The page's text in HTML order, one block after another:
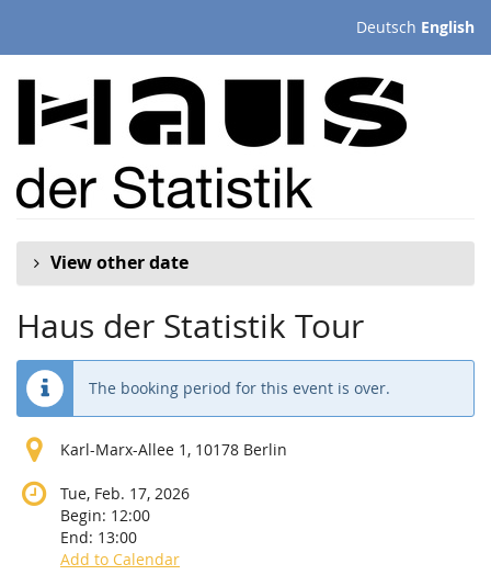
Deutsch English
View other date
Haus der Statistik Tour
The booking period for this event is over.
Karl-Marx-Allee 1, 10178 Berlin
Tue, Feb. 17, 2026
Begin: 12:00
End: 13:00
Add to Calendar